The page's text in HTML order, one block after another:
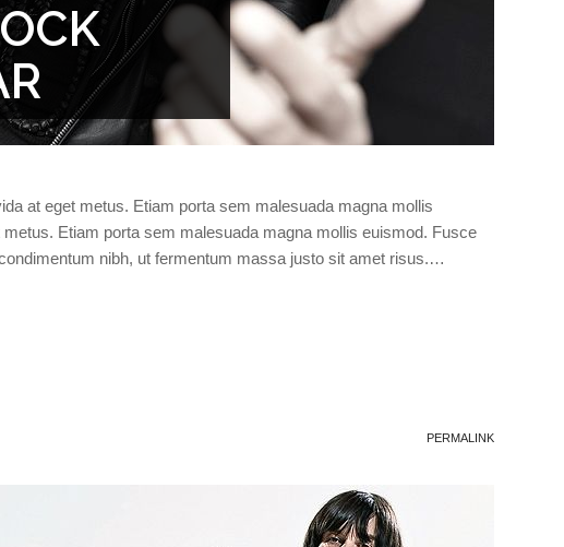
at eget metus. Etiam porta sem malesuada magna mollis
Etiam porta sem malesuada magna mollis euismod. Fusce
nibh, ut fermentum massa justo sit amet risus.…
PERMALINK